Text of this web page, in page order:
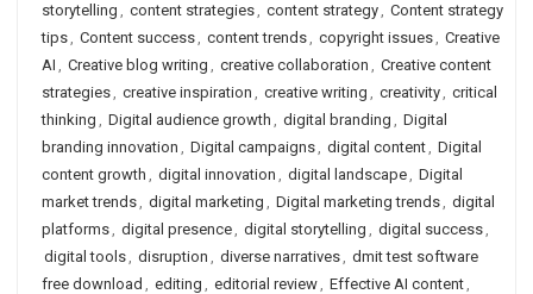
storytelling , content strategies, content strategy, Content strategy
tips, Content success, content trends, copyright issues, Creative
AI , Creative blog writing , creative collaboration , Creative content
strategies, creative inspiration , creative writing , creativity, critical
thinking , Digital audience growth , digital branding , Digital
branding innovation , Digital campaigns, digital content, Digital
content growth , digital innovation , digital landscape, Digital
market trends, digital marketing , Digital marketing trends, digital
platforms, digital presence, digital storytelling , digital success,
digital tools, disruption , diverse narratives, dmit test software
free download , editing , editorial review, Effective AI content,